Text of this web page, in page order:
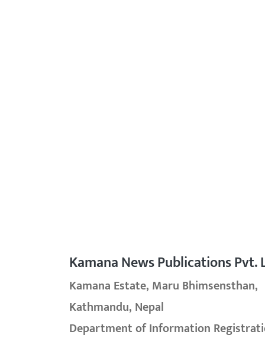
Kamana News Publications Pvt.
Kamana Estate, Maru Bhimsensthan,
Kathmandu, Nepal
Department of Information